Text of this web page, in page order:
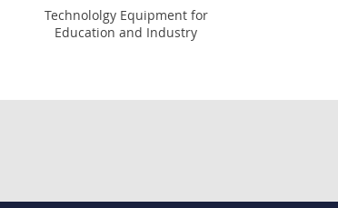
Technololgy Equipment for
Education and Industry